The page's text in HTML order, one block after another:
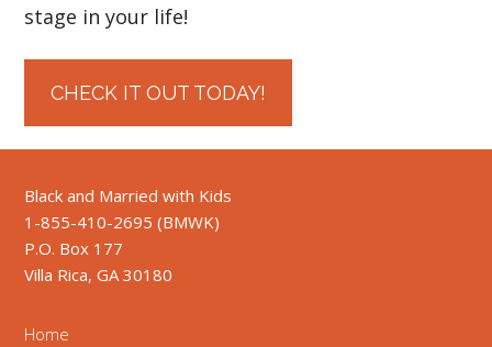
stage in your life!
CHECK IT OUT TODAY!
Black and Married with Kids
1-855-410-2695 (BMWK)
P.O. Box 177
Villa Rica, GA 30180
Home